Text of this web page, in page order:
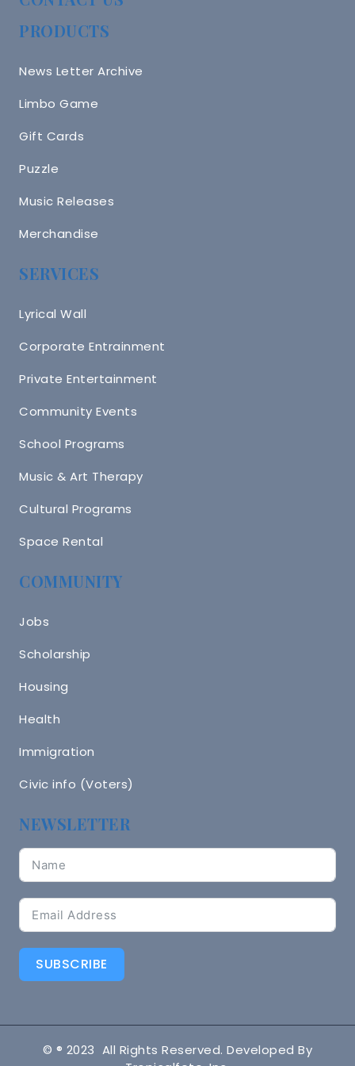
PRODUCTS
News Letter Archive
Limbo Game
Gift Cards
Puzzle
Music Releases
Merchandise
SERVICES
Lyrical Wall
Corporate Entrainment
Private Entertainment
Community Events
School Programs
Music & Art Therapy
Cultural Programs
Space Rental
COMMUNITY
Jobs
Scholarship
Housing
Health
Immigration
Civic info (Voters)
NEWSLETTER
SUBSCRIBE
© ® 2023 All Rights Reserved. Developed By